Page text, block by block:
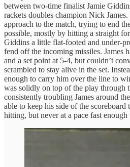
between two-time finalist Jamie
rackets doubles champion Nick
approach to the match, trying to end
possible, mostly by hitting a straight
Giddins a little flat-footed and under-
fend off the incoming missiles. James
and a set point at 5-4, but couldn’t
scrambled to stay alive in the set.
enough to carry him over the line to
was solidly on top of the play through
consistently troubling James around
able to keep his side of the
hitting, but never at a pace fast